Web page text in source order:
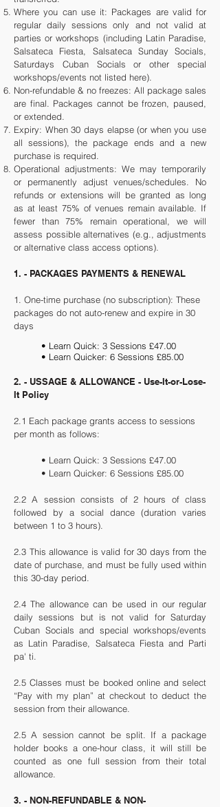
Where you can use it: Packages are valid for
regular daily sessions only and not valid at
parties or workshops (including Latin Paradise,
Salsateca Fiesta, Salsateca Sunday Socials,
Saturdays Cuban Socials or other special
workshops/events not listed here).
Non-refundable & no freezes: All package sales
are final. Packages cannot be frozen, paused,
or extended.
Expiry: When 30 days elapse (or when you use
all sessions), the package ends and a new
purchase is required.
Operational adjustments: We may temporarily
or permanently adjust venues/schedules. No
refunds or extensions will be granted as long
as at least 75% of venues remain available. If
fewer than 75% remain operational, we will
assess possible alternatives (e.g., adjustments
or alternative class access options).
1. - PACKAGES PAYMENTS & RENEWAL
1. One-time purchase (no subscription): These
packages do not auto-renew and expire in 30
days
• Learn Quick: 3 Sessions £47.00
• Learn Quicker: 6 Sessions £85.00
2. - USSAGE & ALLOWANCE - Use-It-or-Lose-
It Policy
2.1 Each package grants access to sessions
per month as follows:
• Learn Quick: 3 Sessions £47.00
• Learn Quicker: 6 Sessions £85.00
2.2 A session consists of 2 hours of class
followed by a social dance (duration varies
between 1 to 3 hours).
2.3 This allowance is valid for 30 days from the
date of purchase, and must be fully used within
this 30-day period.
2.4 The allowance can be used in our regular
daily sessions but is not valid for Saturday
Cuban Socials and special workshops/events
as Latin Paradise, Salsateca Fiesta and Parti
pa' ti.
2.5 Classes must be booked online and select
“Pay with my plan” at checkout to deduct the
session from their allowance.
2.5 A session cannot be split. If a package
holder books a one-hour class, it will still be
counted as one full session from their total
allowance.
3. - NON-REFUNDABLE & NON-